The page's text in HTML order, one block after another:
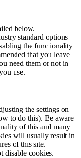
below.
standard options
the functionality
that you leave
need them or not in
use.
the settings on
to do this). Be aware
of this and many
will usually result in
of this site.
disable cookies.